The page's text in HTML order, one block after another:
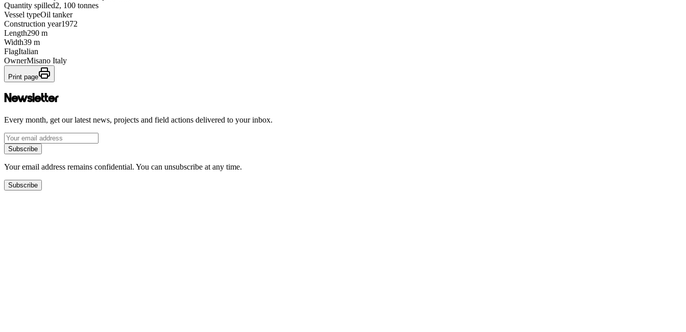
Quantity spilled2, 100 tonnes
Vessel typeOil tanker
Construction year1972
Length290 m
Width39 m
FlagItalian
OwnerMisano Italy
Print page
Newsletter
Every month, get our latest news, projects and field actions delivered to your inbox.
Subscribe
Your email address remains confidential. You can unsubscribe at any time.
Subscribe